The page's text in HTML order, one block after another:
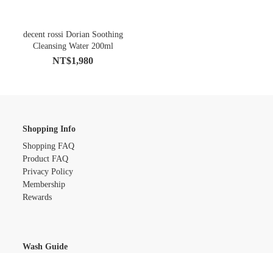
decent rossi Dorian Soothing
Cleansing Water 200ml
NT$1,980
Shopping Info
Shopping FAQ
Product FAQ
Privacy Policy
Membership
Rewards
Wash Guide